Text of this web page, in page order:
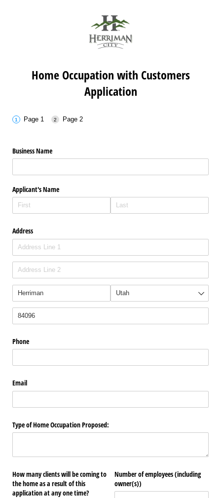
Home Occupation with Customers
Application
Page 1 Page 2
Business Name
Applicant's Name
Address
Phone
Email
Type of Home Occupation Proposed:
How many clients will be coming to
the home as a result of this
application at any one time?
Number of employees (including
owner(s))